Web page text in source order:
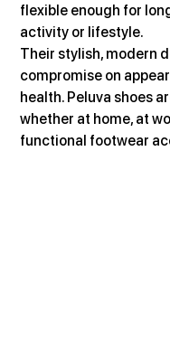
flexible enough for
activity or lifestyle.
Their stylish, modern
compromise on
health. Peluva shoes
whether at home, at
functional footwear